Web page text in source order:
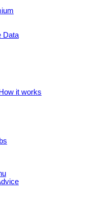
Data
it works